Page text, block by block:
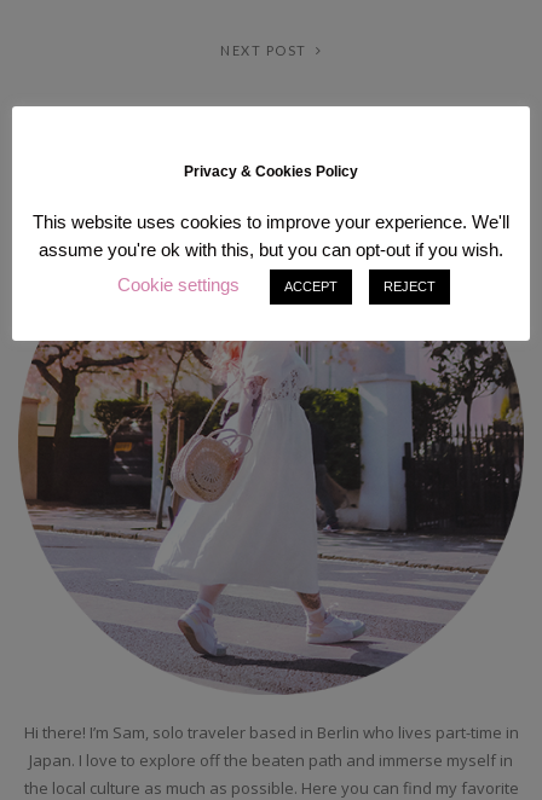
NEXT POST
Hi there! I’m Sam, solo traveler based in Berlin who lives part-time in
Japan. I love to explore off the beaten path and immerse myself in
the local culture as much as possible. Here you can find my favorite
Privacy & Cookies Policy
This website uses cookies to improve your experience. We'll
assume you're ok with this, but you can opt-out if you wish.
Cookie settings
ACCEPT REJECT